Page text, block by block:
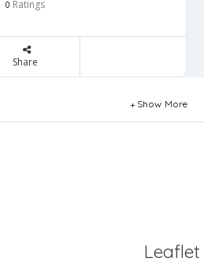
0 Ratings
Share
Show More
Leaflet